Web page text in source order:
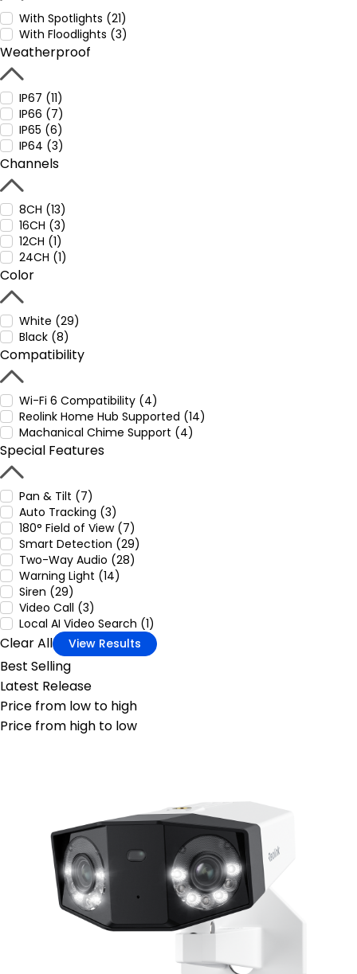
With Spotlights (21)
With Floodlights (3)
Weatherproof
IP67 (11)
IP66 (7)
IP65 (6)
IP64 (3)
Channels
8CH (13)
16CH (3)
12CH (1)
24CH (1)
Color
White (29)
Black (8)
Compatibility
Wi-Fi 6 Compatibility (4)
Reolink Home Hub Supported (14)
Machanical Chime Support (4)
Special Features
Pan & Tilt (7)
Auto Tracking (3)
180° Field of View (7)
Smart Detection (29)
Two-Way Audio (28)
Warning Light (14)
Siren (29)
Video Call (3)
Local AI Video Search (1)
Clear All View Results
Best Selling
Latest Release
Price from low to high
Price from high to low